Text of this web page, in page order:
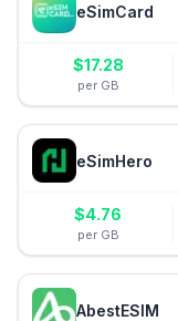
eSimCard
$17.28
per GB
eSimHero
$4.76
per GB
AbestESIM